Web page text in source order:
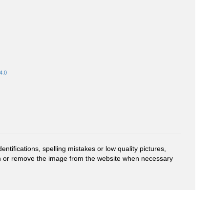
spelling mistakes or low quality pictures,
or remove the image from the website when necessary